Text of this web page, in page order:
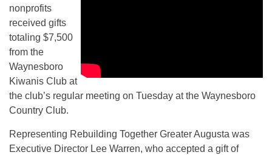
nonprofits
received gifts
totaling $7,500
from the
Waynesboro
Kiwanis Club at
the club’s regular meeting on Tuesday at the Waynesboro
Country Club.
Representing Rebuilding Together Greater Augusta was
Executive Director Lee Warren, who accepted a gift of